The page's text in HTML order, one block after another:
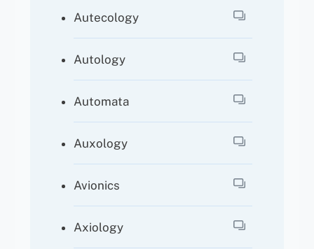
Autecology
Autology
Automata
Auxology
Avionics
Axiology